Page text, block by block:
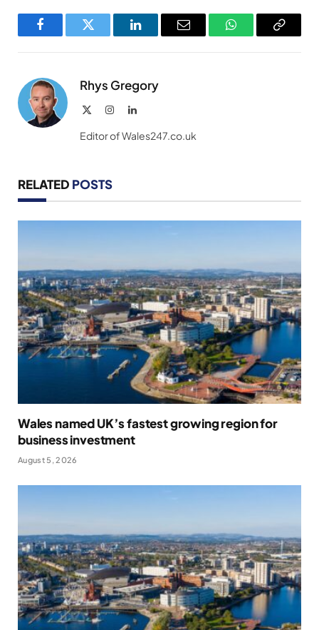
FacebookTwitter LinkedInEmail WhatsAppCopy
Rhys Gregory
InstagramLinkedIn
Editor of Wales247.co.uk
RELATED POSTS
Wales named UK’s fastest growing region for
business investment
August 5, 2026